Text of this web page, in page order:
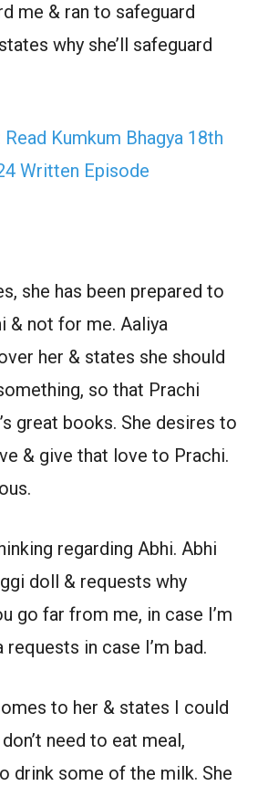
me & ran to safeguard
why she’ll safeguard
Read Kumkum Bhagya 18th
Written Episode
she has been prepared to
& not for me. Aaliya
her & states she should
so that Prachi
great books. She desires to
& give that love to Prachi.
regarding Abhi. Abhi
doll & requests why
go far from me, in case I’m
requests in case I’m bad.
to her & states I could
need to eat meal,
drink some of the milk. She